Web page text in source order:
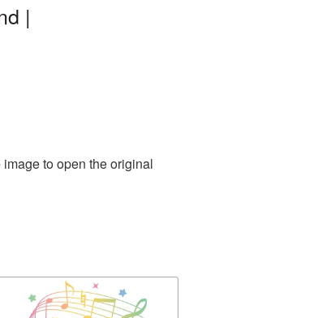
|
to open the original